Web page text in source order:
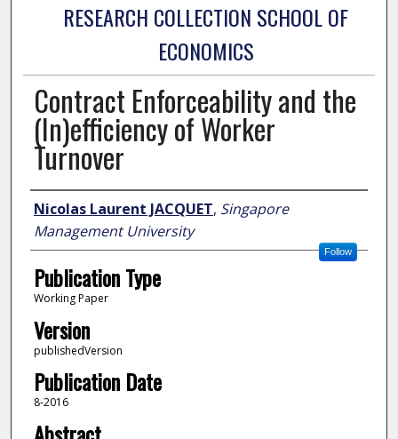
RESEARCH COLLECTION SCHOOL OF
ECONOMICS
Contract Enforceability and the
(In)efficiency of Worker
Turnover
Author
Nicolas Laurent JACQUET, Singapore
Management University
Follow
Publication Type
Working Paper
Version
publishedVersion
Publication Date
8-2016